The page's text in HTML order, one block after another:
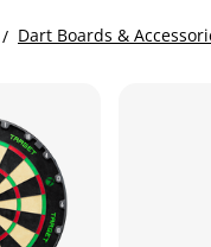
Dart Boards &